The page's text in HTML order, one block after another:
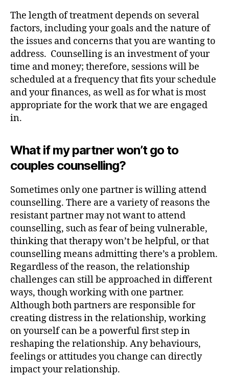
The length of treatment depends on several
factors, including your goals and the nature of
the issues and concerns that you are wanting to
address. Counselling is an investment of your
time and money; therefore, sessions will be
scheduled at a frequency that fits your schedule
and your finances, as well as for what is most
appropriate for the work that we are engaged
in.
What if my partner won’t go to
couples counselling?
Sometimes only one partner is willing attend
counselling. There are a variety of reasons the
resistant partner may not want to attend
counselling, such as fear of being vulnerable,
thinking that therapy won’t be helpful, or that
counselling means admitting there’s a problem.
Regardless of the reason, the relationship
challenges can still be approached in different
ways, though working with one partner.
Although both partners are responsible for
creating distress in the relationship, working
on yourself can be a powerful first step in
reshaping the relationship. Any behaviours,
feelings or attitudes you change can directly
impact your relationship.